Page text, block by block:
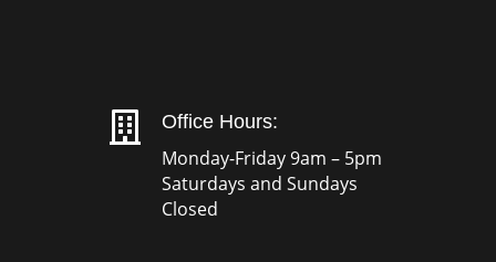
 Office Hours:
Monday-Friday 9am – 5pm
Saturdays and Sundays
Closed